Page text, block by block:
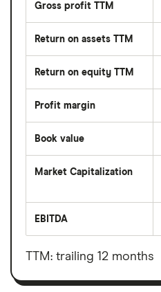
Gross profit TTM
Return on assets TTM
Return on equity TTM
Profit margin
Book value
Market Capitalization
total
value
Renewable
Energy's
shares
EBITDA
before
taxes,
depreciation
amortisation
TTM: trailing 12 months